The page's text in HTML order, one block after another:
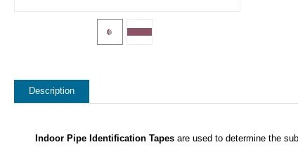
Description
Indoor Pipe Identification Tapes are used to determine the